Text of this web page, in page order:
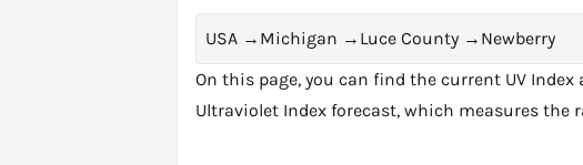
USA → Michigan → Luce County → Newberry
On this page, you can find the current UV Index
Ultraviolet Index forecast, which measures